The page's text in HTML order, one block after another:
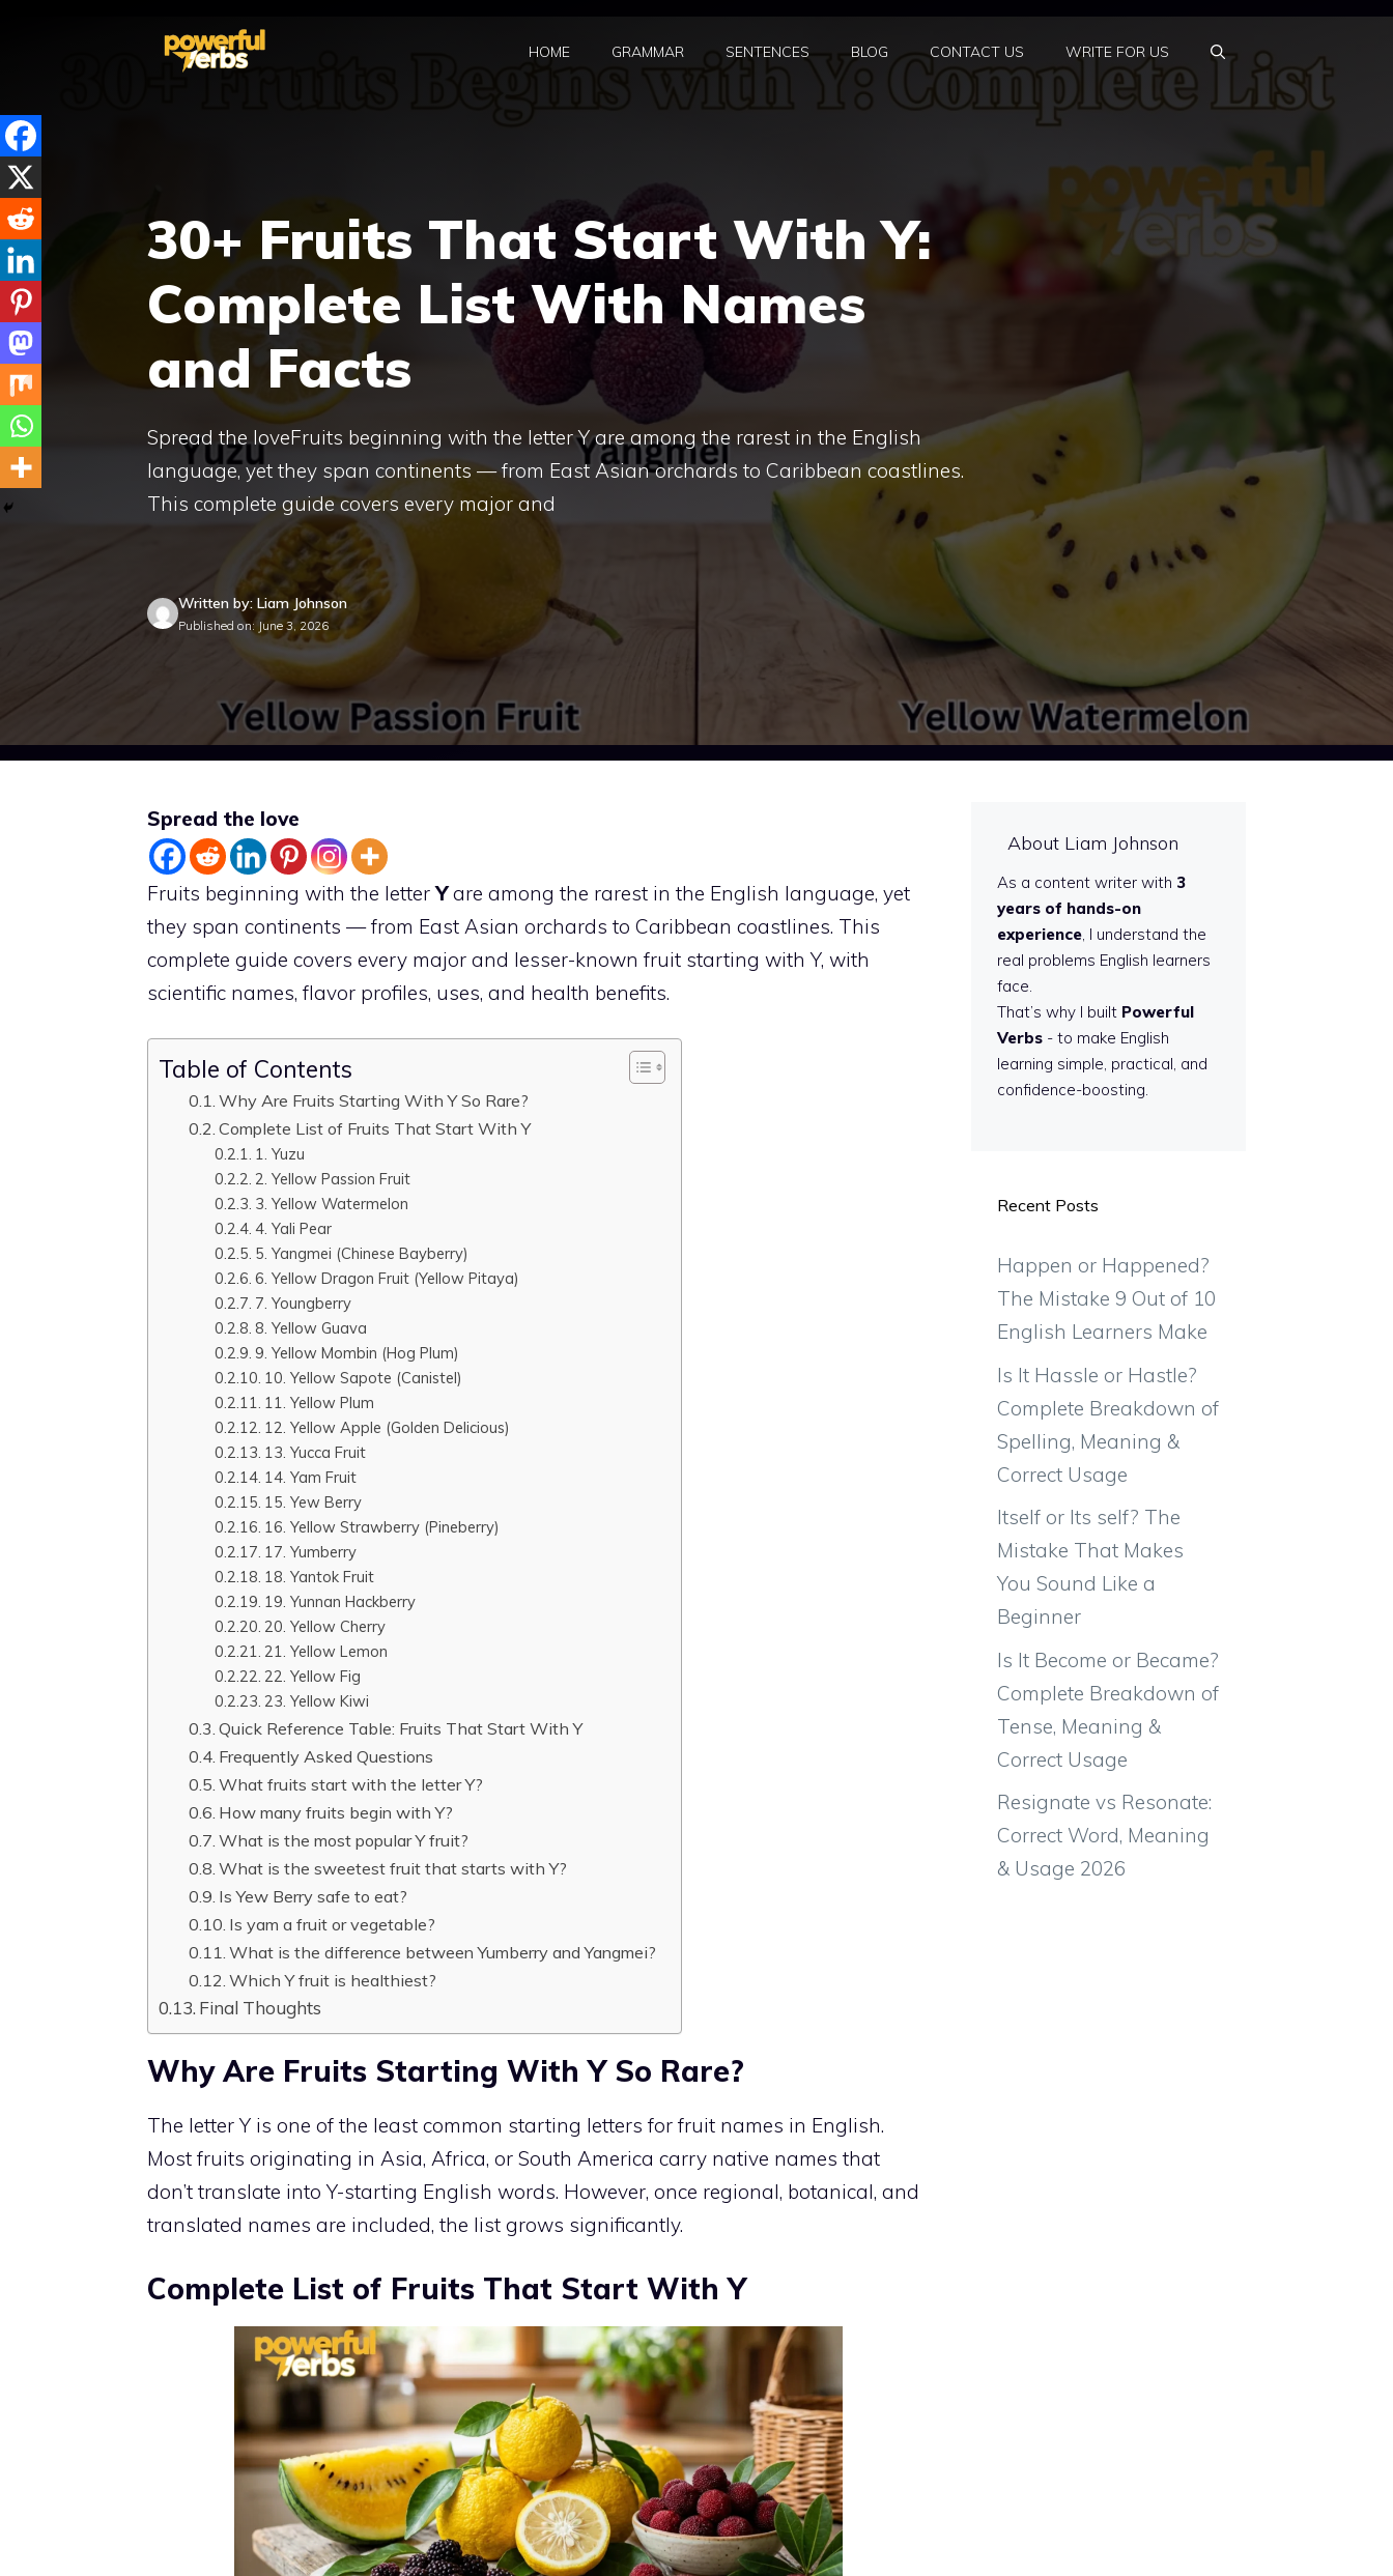
HOME GRAMMAR SENTENCES BLOG CONTACT US WRITE FOR US
30+ Fruits That Start With Y:
Complete List With Names
and Facts
Spread the loveFruits beginning with the letter Y are among the rarest in the English
language, yet they span continents — from East Asian orchards to Caribbean coastlines.
This complete guide covers every major and
Written by: Liam Johnson
Published on: June 3, 2026
Spread the love
Fruits beginning with the letterYare among the rarest in the English language, yet
they span continents — from East Asian orchards to Caribbean coastlines. This
complete guide covers every major and lesser-known fruit starting with Y, with
scientific names, flavor profiles, uses, and health benefits.
Table of Contents
Why Are Fruits Starting With Y So Rare?
Complete List of Fruits That Start With Y
1. Yuzu
2. Yellow Passion Fruit
3. Yellow Watermelon
4. Yali Pear
5. Yangmei (Chinese Bayberry)
6. Yellow Dragon Fruit (Yellow Pitaya)
7. Youngberry
8. Yellow Guava
9. Yellow Mombin (Hog Plum)
10. Yellow Sapote (Canistel)
11. Yellow Plum
12. Yellow Apple (Golden Delicious)
13. Yucca Fruit
14. Yam Fruit
15. Yew Berry
16. Yellow Strawberry (Pineberry)
17. Yumberry
18. Yantok Fruit
19. Yunnan Hackberry
20. Yellow Cherry
21. Yellow Lemon
22. Yellow Fig
23. Yellow Kiwi
Quick Reference Table: Fruits That Start With Y
Frequently Asked Questions
What fruits start with the letter Y?
How many fruits begin with Y?
What is the most popular Y fruit?
What is the sweetest fruit that starts with Y?
Is Yew Berry safe to eat?
Is yam a fruit or vegetable?
What is the difference between Yumberry and Yangmei?
Which Y fruit is healthiest?
Final Thoughts
Why Are Fruits Starting With Y So Rare?
The letter Y is one of the least common starting letters for fruit names in English.
Most fruits originating in Asia, Africa, or South America carry native names that
don’t translate into Y-starting English words. However, once regional, botanical, and
translated names are included, the list grows significantly.
Complete List of Fruits That Start With Y
About Liam Johnson
As a content writer with 3
years of hands-on
experience , I understand the
real problems English learners
face.
That’s why I built Powerful
Verbs - to make English
learning simple, practical, and
confidence-boosting.
Recent Posts
Happen or Happened?
The Mistake 9 Out of 10
English Learners Make
Is It Hassle or Hastle?
Complete Breakdown of
Spelling, Meaning &
Correct Usage
Itself or Its self? The
Mistake That Makes
You Sound Like a
Beginner
Is It Become or Became?
Complete Breakdown of
Tense, Meaning &
Correct Usage
Resignate vs Resonate:
Correct Word, Meaning
& Usage 2026